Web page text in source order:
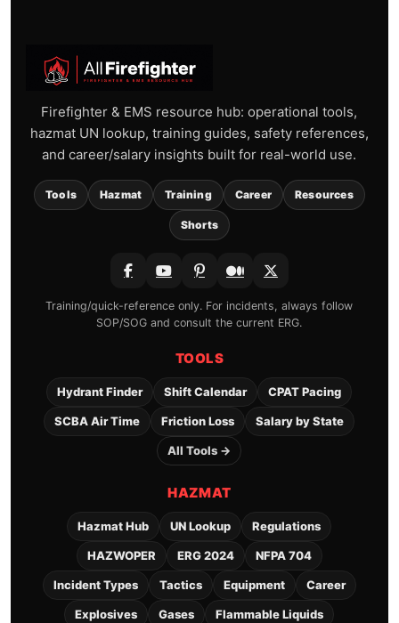
Firefighter & EMS resource hub: operational tools,
hazmat UN lookup, training guides, safety references,
and career/salary insights built for real-world use.
Tools Hazmat Training Career Resources
Shorts
Training/quick-reference only. For incidents, always follow
SOP/SOG and consult the current ERG.
TOOLS
Hydrant Finder Shift Calendar CPAT Pacing
SCBA Air Time Friction Loss Salary by State
All Tools →
HAZMAT
Hazmat Hub UN Lookup Regulations
HAZWOPER ERG 2024 NFPA 704
Incident Types Tactics Equipment Career
Explosives Gases Flammable Liquids